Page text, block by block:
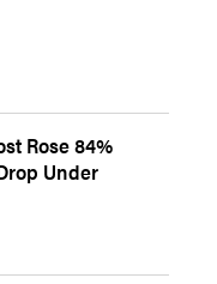
Rose 84%
Under